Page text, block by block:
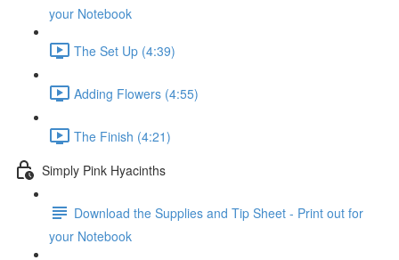
your Notebook
The Set Up (4:39)
Adding Flowers (4:55)
The Finish (4:21)
Simply Pink Hyacinths
Download the Supplies and Tip Sheet - Print out for
your Notebook